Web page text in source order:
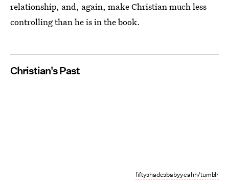
relationship, and, again, make Christian much less
controlling than he is in the book.
Christian's Past
fiftyshadesbabyyeahh/tumblr